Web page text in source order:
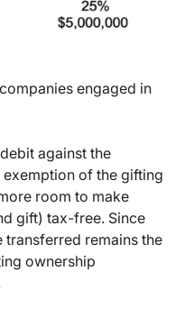
engaged in
against the
of the gifting
room to make
gift) tax-free. Since
remains the
ownership